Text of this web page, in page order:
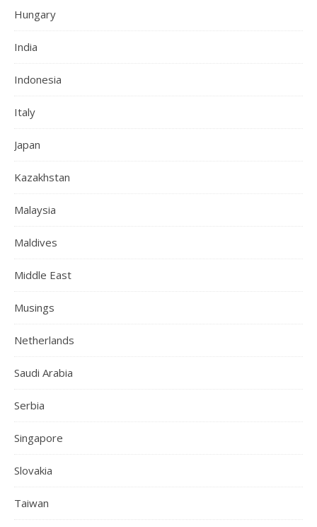
Hungary
India
Indonesia
Italy
Japan
Kazakhstan
Malaysia
Maldives
Middle East
Musings
Netherlands
Saudi Arabia
Serbia
Singapore
Slovakia
Taiwan